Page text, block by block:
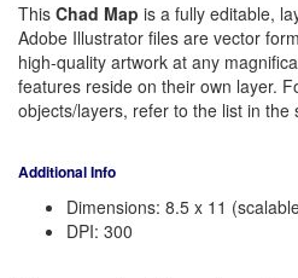
This Chad Map is a fully editable,
Adobe Illustrator files are vector
high-quality artwork at any
features reside on their own layer.
objects/layers, refer to the list in the
Additional Info
Dimensions: 8.5 x 11
DPI: 300